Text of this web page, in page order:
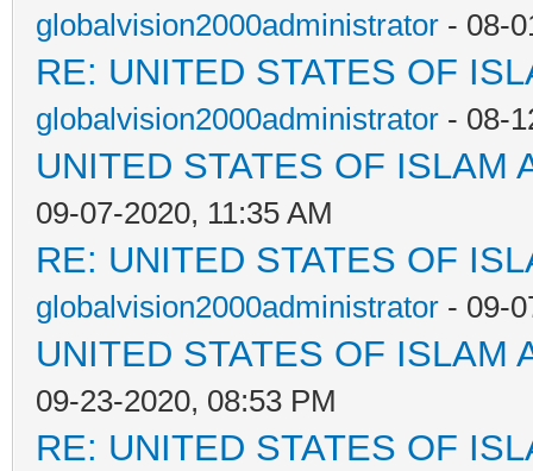
globalvision2000administrator - 08-
RE: UNITED STATES OF
globalvision2000administrator - 08-
UNITED STATES OF ISLAM
09-07-2020, 11:35 AM
RE: UNITED STATES OF
globalvision2000administrator - 09-
UNITED STATES OF ISLAM
09-23-2020, 08:53 PM
RE: UNITED STATES OF